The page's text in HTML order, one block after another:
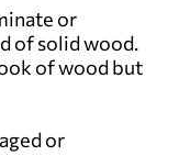
or
of solid wood.
of wood but
or